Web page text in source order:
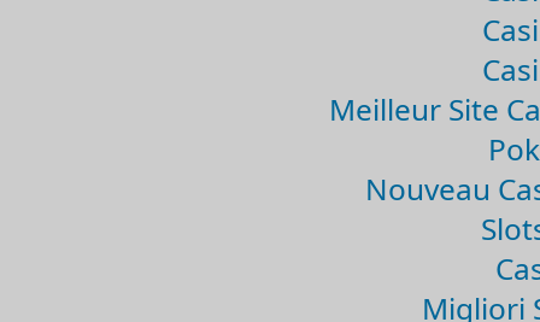
Meilleur Site
Nouveau
Migliori